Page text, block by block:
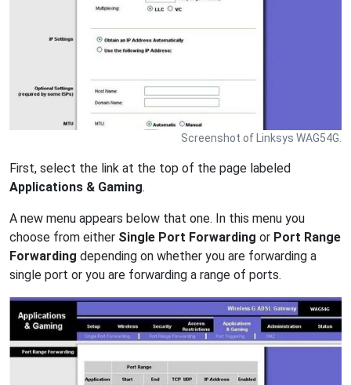
Screenshot of Linksys WAG54G.
First, select the link at the top of the page labeled
Applications & Gaming.
A new menu appears below that one. In this menu you
choose from either Single Port Forwarding or Port Range
Forwarding depending on whether you are forwarding a
single port or you are forwarding a range of ports.